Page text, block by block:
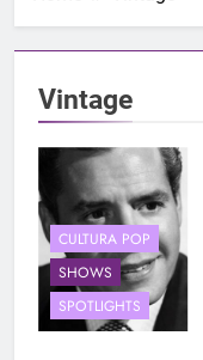
Vintage
CULTURA POP
SHOWS
SPOTLIGHTS